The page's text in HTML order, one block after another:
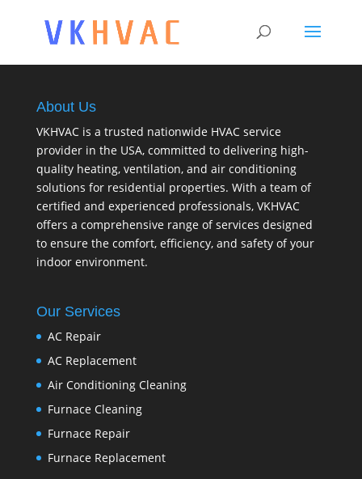
About Us
VKHVAC is a trusted nationwide HVAC service
provider in the USA, committed to delivering high-
quality heating, ventilation, and air conditioning
solutions for residential properties. With a team of
certified and experienced professionals, VKHVAC
offers a comprehensive range of services designed
to ensure the comfort, efficiency, and safety of your
indoor environment.
Our Services
AC Repair
AC Replacement
Air Conditioning Cleaning
Furnace Cleaning
Furnace Repair
Furnace Replacement